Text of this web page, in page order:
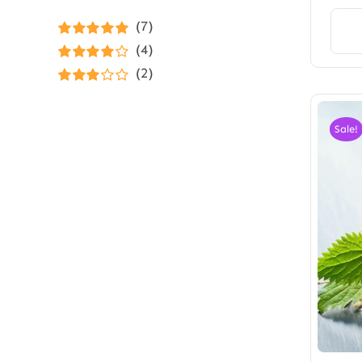
Rated5out of
5
(7)
Rated4
out of 5
(4)
(2)
Sale!